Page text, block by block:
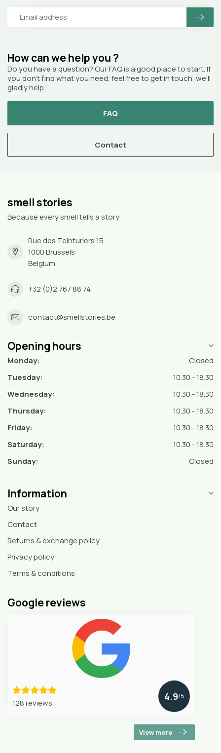
How can we help you ?
Do you have a question? Our FAQ is a good place to start. If
you don’t find what you need, feel free to get in touch, we’ll
gladly help.
FAQ
Contact
smell stories
Because every smell tells a story
Rue des Teinturiers 15
1000 Brussels
Belgium
+32 (0)2 767 88 74
contact@smellstories.be
Opening hours
Monday:
Closed
Tuesday:
10.30 - 18.30
Wednesday:
10.30 - 18.30
Thursday:
10.30 - 18.30
Friday:
10.30 - 18.30
Saturday:
10.30 - 18.30
Sunday:
Closed
Information
Our story
Contact
Returns & exchange policy
Privacy policy
Terms & conditions
Google reviews
128 reviews
4.9/5
View more